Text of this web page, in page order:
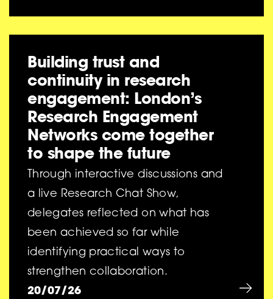
Building trust and
continuity in research
engagement: London’s
Research Engagement
Networks come together
to shape the future
Through interactive discussions and
a live Research Chat Show,
delegates reflected on what has
been achieved so far while
identifying practical ways to
strengthen collaboration.
20/07/26